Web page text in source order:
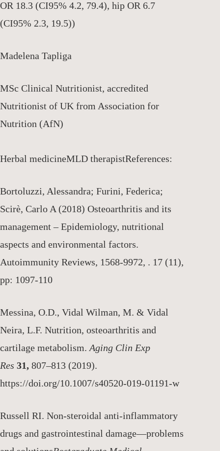
OR 18.3 (CI95% 4.2, 79.4), hip OR 6.7
(CI95% 2.3, 19.5))
Madelena Tapliga
MSc Clinical Nutritionist, accredited
Nutritionist of UK from Association for
Nutrition (AfN)
Herbal medicineMLD therapistReferences:
Bortoluzzi, Alessandra; Furini, Federica;
Scirè, Carlo A (2018) Osteoarthritis and its
management – Epidemiology, nutritional
aspects and environmental factors.
Autoimmunity Reviews, 1568-9972, . 17 (11),
pp: 1097-110
Messina, O.D., Vidal Wilman, M. & Vidal
Neira, L.F. Nutrition, osteoarthritis and
cartilage metabolism. Aging Clin Exp
Res 31, 807–813 (2019).
https://doi.org/10.1007/s40520-019-01191-w
Russell RI. Non-steroidal anti-inflammatory
drugs and gastrointestinal damage—problems